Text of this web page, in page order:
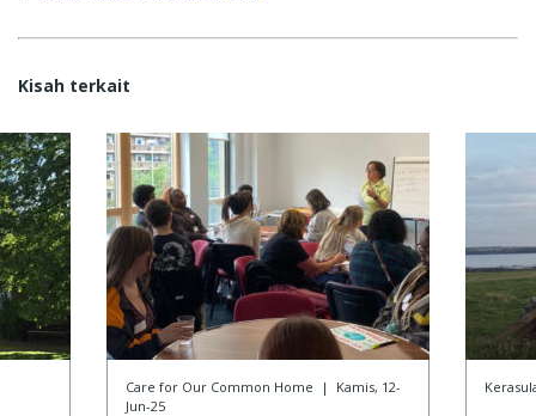
Kisah terkait
Care for Our Common Home |
Kamis, 12-
Jun-25